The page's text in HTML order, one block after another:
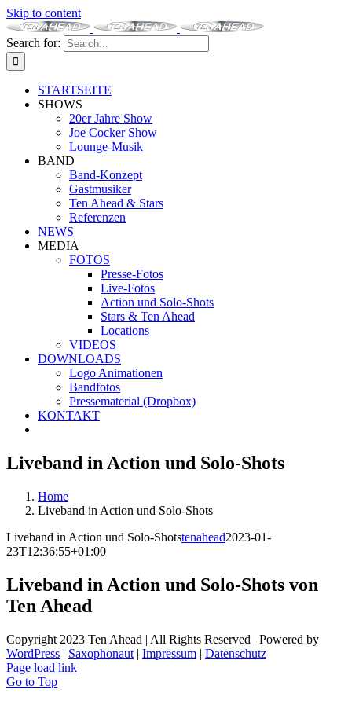
Skip to content
Search for:
STARTSEITE
SHOWS
20er Jahre Show
Joe Cocker Show
Lounge-Musik
BAND
Band-Konzept
Gastmusiker
Ten Ahead & Stars
Referenzen
NEWS
MEDIA
FOTOS
Presse-Fotos
Live-Fotos
Action und Solo-Shots
Stars & Ten Ahead
Locations
VIDEOS
DOWNLOADS
Logo Animationen
Bandfotos
Pressematerial (Dropbox)
KONTAKT
Liveband in Action und Solo-Shots
Home
Liveband in Action und Solo-Shots
Liveband in Action und Solo-Shotstenahead2023-01-
23T12:36:55+01:00
Liveband in Action und Solo-Shots von
Ten Ahead
Copyright 2023 Ten Ahead | All Rights Reserved | Powered by
WordPress | Saxophonaut | Impressum | Datenschutz
Page load link
Go to Top